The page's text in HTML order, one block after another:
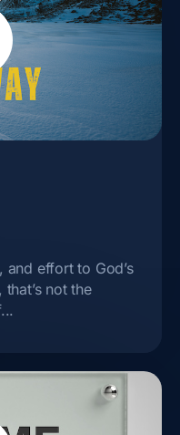
effort to God’s
not the